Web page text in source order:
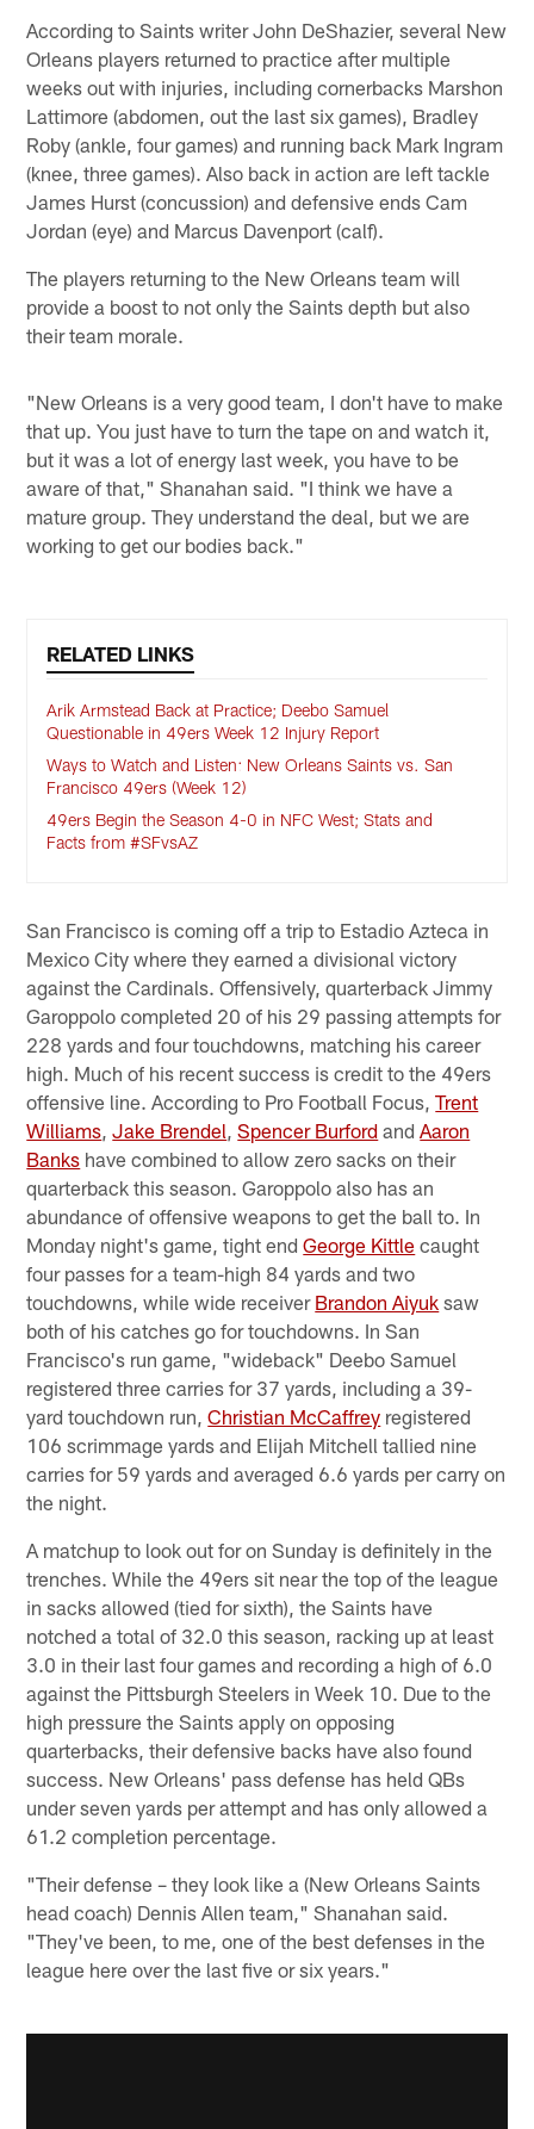
According to Saints writer John DeShazier, several New
Orleans players returned to practice after multiple
weeks out with injuries, including cornerbacks Marshon
Lattimore (abdomen, out the last six games), Bradley
Roby (ankle, four games) and running back Mark Ingram
(knee, three games). Also back in action are left tackle
James Hurst (concussion) and defensive ends Cam
Jordan (eye) and Marcus Davenport (calf).
The players returning to the New Orleans team will
provide a boost to not only the Saints depth but also
their team morale.
"New Orleans is a very good team, I don't have to make
that up. You just have to turn the tape on and watch it,
but it was a lot of energy last week, you have to be
aware of that," Shanahan said. "I think we have a
mature group. They understand the deal, but we are
working to get our bodies back."
RELATED LINKS
Arik Armstead Back at Practice; Deebo Samuel
Questionable in 49ers Week 12 Injury Report
Ways to Watch and Listen: New Orleans Saints vs. San
Francisco 49ers (Week 12)
49ers Begin the Season 4-0 in NFC West; Stats and
Facts from #SFvsAZ
San Francisco is coming off a trip to Estadio Azteca in
Mexico City where they earned a divisional victory
against the Cardinals. Offensively, quarterback Jimmy
Garoppolo completed 20 of his 29 passing attempts for
228 yards and four touchdowns, matching his career
high. Much of his recent success is credit to the 49ers
offensive line. According to Pro Football Focus,Trent
Williams ,Jake Brendel ,Spencer Burford andAaron
Banks have combined to allow zero sacks on their
quarterback this season. Garoppolo also has an
abundance of offensive weapons to get the ball to. In
Monday night's game, tight endGeorge Kittle caught
four passes for a team-high 84 yards and two
touchdowns, while wide receiver Brandon Aiyuk saw
both of his catches go for touchdowns. In San
Francisco's run game, "wideback" Deebo Samuel
registered three carries for 37 yards, including a 39-
yard touchdown run,Christian McCaffrey registered
106 scrimmage yards and Elijah Mitchell tallied nine
carries for 59 yards and averaged 6.6 yards per carry on
the night.
A matchup to look out for on Sunday is definitely in the
trenches. While the 49ers sit near the top of the league
in sacks allowed (tied for sixth), the Saints have
notched a total of 32.0 this season, racking up at least
3.0 in their last four games and recording a high of 6.0
against the Pittsburgh Steelers in Week 10. Due to the
high pressure the Saints apply on opposing
quarterbacks, their defensive backs have also found
success. New Orleans' pass defense has held QBs
under seven yards per attempt and has only allowed a
61.2 completion percentage.
"Their defense – they look like a (New Orleans Saints
head coach) Dennis Allen team," Shanahan said.
"They've been, to me, one of the best defenses in the
league here over the last five or six years."